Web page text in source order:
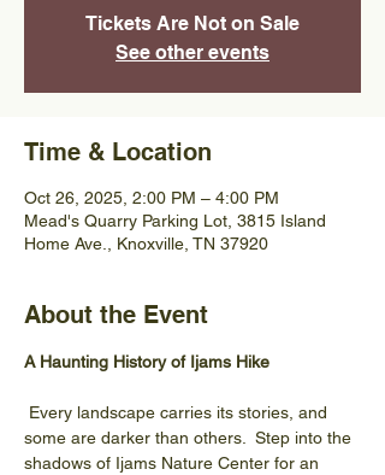
Tickets Are Not on Sale
See other events
Time & Location
Oct 26, 2025, 2:00 PM – 4:00 PM
Mead's Quarry Parking Lot, 3815 Island
Home Ave., Knoxville, TN 37920
About the Event
A Haunting History of Ijams Hike
some are darker than others.  Step into the
shadows of Ijams Nature Center for an